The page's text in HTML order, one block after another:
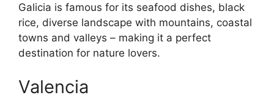
Galicia is famous for its seafood dishes, black
rice, diverse landscape with mountains, coastal
towns and valleys – making it a perfect
destination for nature lovers.
Valencia